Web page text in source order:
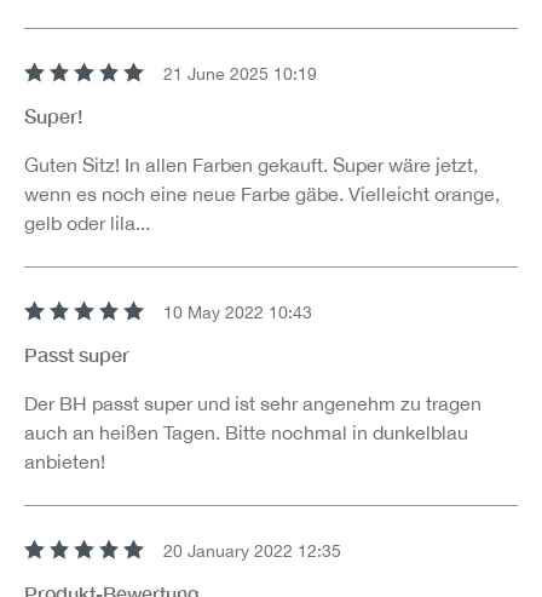
21 June 2025 10:19
Super!
Guten Sitz! In allen Farben gekauft. Super wäre jetzt,
wenn es noch eine neue Farbe gäbe. Vielleicht orange,
gelb oder lila...
10 May 2022 10:43
Passt super
Der BH passt super und ist sehr angenehm zu tragen
auch an heißen Tagen. Bitte nochmal in dunkelblau
anbieten!
20 January 2022 12:35